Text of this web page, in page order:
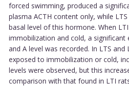
forced swimming, produced a
plasma ACTH content only, while
basal level of this hormone. When
immobilization and cold, a significant
and A level was recorded. In LTS
exposed to immobilization or cold,
levels were observed, but this
comparison with that found in LTI